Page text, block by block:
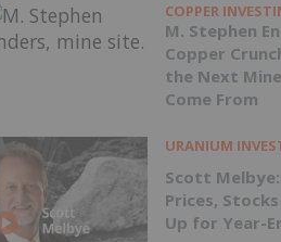
COPPER
M. Stephen
Copper
the Next
Come From
URANIUM
Scott
Prices,
Up for Year-